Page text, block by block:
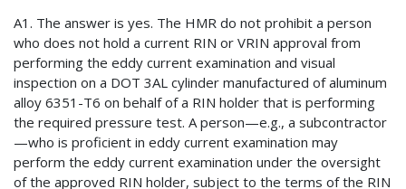
A1. The answer is yes. The HMR do not prohibit a person
who does not hold a current RIN or VRIN approval from
performing the eddy current examination and visual
inspection on a DOT 3AL cylinder manufactured of aluminum
alloy 6351-T6 on behalf of a RIN holder that is performing
the required pressure test. A person—e.g., a subcontractor
—who is proficient in eddy current examination may
perform the eddy current examination under the oversight
of the approved RIN holder, subject to the terms of the RIN